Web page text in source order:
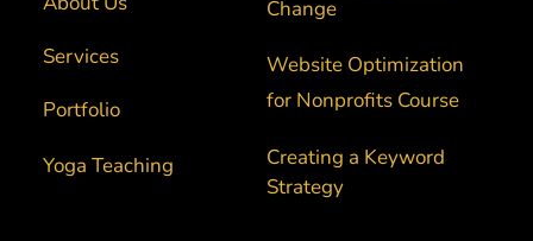
Services
Portfolio
Yoga Teaching
Change
Website Optimization
for Nonprofits Course
Creating a Keyword
Strategy